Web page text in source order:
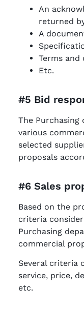
An
returned
A
Terms and
Etc.
#5 Bid
The
various
selected
proposals
#6 Sales
Based on the
criteria
Purchasing
commercial
Several criteria
service, price,
etc.